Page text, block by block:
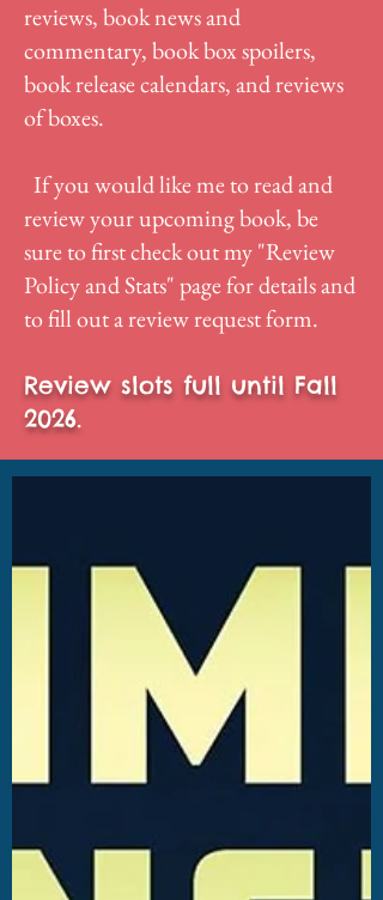
reviews, book news and
commentary, book box spoilers,
book release calendars, and reviews
of boxes.
If you would like me to read and
review your upcoming book, be
sure to first check out my "Review
Policy and Stats" page for details and
to fill out a review request form.
Review slots full until Fall
2026.